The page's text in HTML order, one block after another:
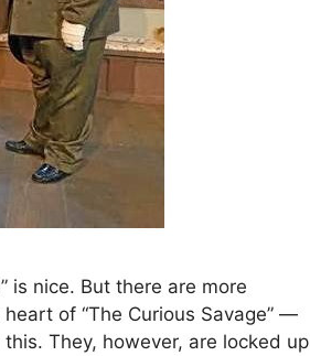
is nice. But there are more
of “The Curious Savage” —
They, however, are locked up